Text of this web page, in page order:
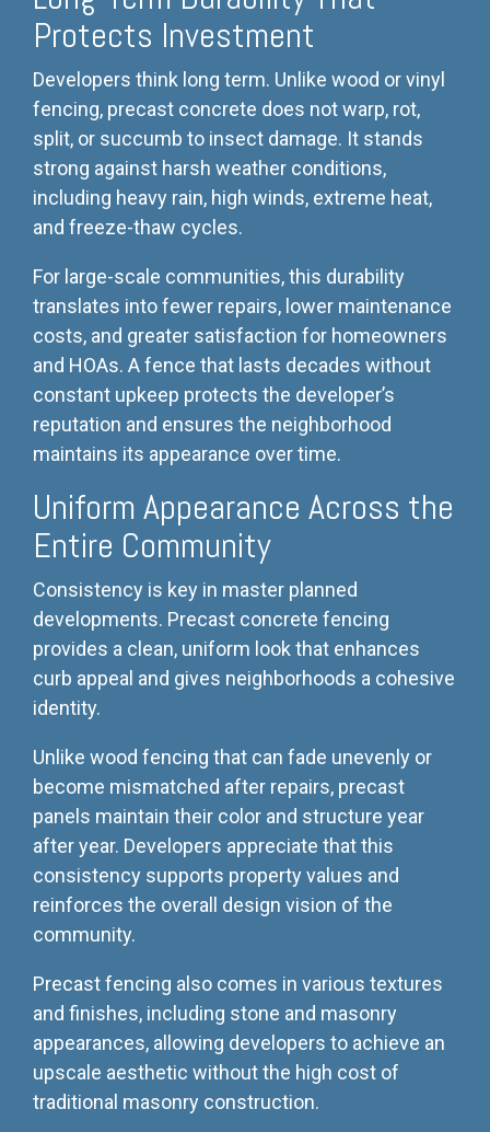
Protects Investment
Developers think long term. Unlike wood or vinyl
fencing, precast concrete does not warp, rot,
split, or succumb to insect damage. It stands
strong against harsh weather conditions,
including heavy rain, high winds, extreme heat,
and freeze-thaw cycles.
For large-scale communities, this durability
translates into fewer repairs, lower maintenance
costs, and greater satisfaction for homeowners
and HOAs. A fence that lasts decades without
constant upkeep protects the developer’s
reputation and ensures the neighborhood
maintains its appearance over time.
Uniform Appearance Across the
Entire Community
Consistency is key in master planned
developments. Precast concrete fencing
provides a clean, uniform look that enhances
curb appeal and gives neighborhoods a cohesive
identity.
Unlike wood fencing that can fade unevenly or
become mismatched after repairs, precast
panels maintain their color and structure year
after year. Developers appreciate that this
consistency supports property values and
reinforces the overall design vision of the
community.
Precast fencing also comes in various textures
and finishes, including stone and masonry
appearances, allowing developers to achieve an
upscale aesthetic without the high cost of
traditional masonry construction.